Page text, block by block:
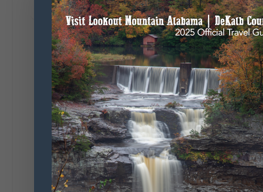
164 13 31 View on Facebook
Lookout Mountain Alabama
Monday, August 3rd, 2026 at 9:01am
Planning your World's Longest Yard Sale
adventure? Here's everything you need to
make the most of one of the route's most
scenic stretches.
🗓️ When? August 6–9, 2026
💲 Cost? Free to attend
📍 Where? Follow the Lookout Mountain
Parkway from Gadsden, Alabama through
DeKalb County to Chattanooga, TN for the
southern portion of the sale. Connect with the
U.S. Highway 127 in Chattanooga for the